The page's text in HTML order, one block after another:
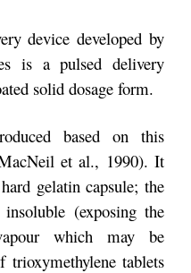
device developed by
is a pulsed delivery
solid dosage form.
based on this
et al., 1990). It
gelatin capsule; the
(exposing the
which may be
tablets